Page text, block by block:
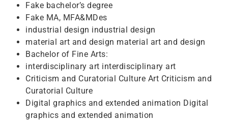
Fake bachelor’s degree
Fake MA, MFA&MDes
industrial design industrial design
material art and design material art and design
Bachelor of Fine Arts:
interdisciplinary art interdisciplinary art
Criticism and Curatorial Culture Art Criticism and
Curatorial Culture
Digital graphics and extended animation Digital
graphics and extended animation